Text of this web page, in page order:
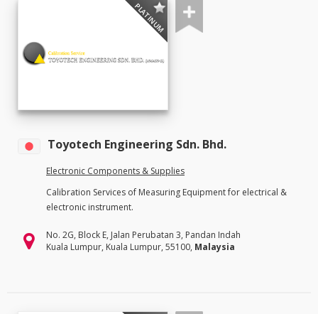
PLATINUM
Toyotech Engineering Sdn. Bhd.
Electronic Components & Supplies
Calibration Services of Measuring Equipment for electrical &
electronic instrument.
No. 2G, Block E, Jalan Perubatan 3, Pandan Indah
Kuala Lumpur, Kuala Lumpur, 55100, Malaysia